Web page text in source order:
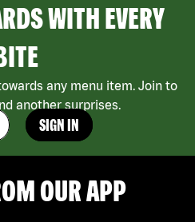
WITH EVERY
any menu item. Join to
another surprises.
SIGN IN
OUR APP